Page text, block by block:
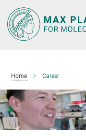
Main-
Content
Home Career